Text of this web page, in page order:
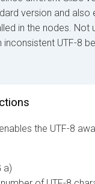
version and also
in the nodes. Not
inconsistent UTF-8
the UTF-8
a)